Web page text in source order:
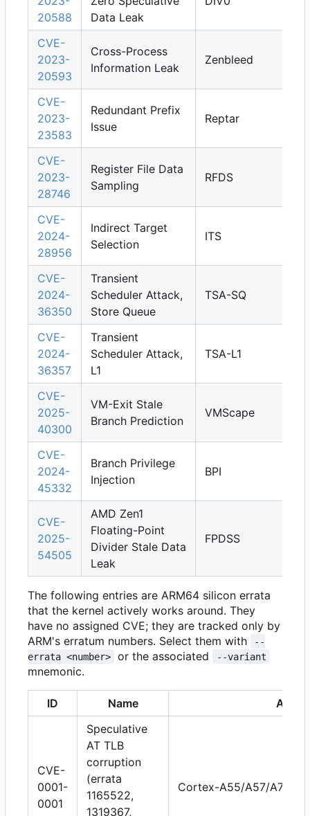
20588
Data Leak
CVE-
2023-
20593
Cross-Process
Information Leak
Zenbleed
CVE-
2023-
23583
Redundant Prefix
Issue
Reptar
CVE-
2023-
28746
Register File Data
Sampling
RFDS
CVE-
2024-
28956
Indirect Target
Selection
ITS
CVE-
2024-
36350
Transient
Scheduler Attack,
Store Queue
TSA-SQ
CVE-
2024-
36357
Transient
Scheduler Attack,
L1
TSA-L1
CVE-
2025-
40300
VM-Exit Stale
Branch Prediction
VMScape
CVE-
2024-
45332
Branch Privilege
Injection
BPI
CVE-
2025-
54505
AMD Zen1
Floating-Point
Divider Stale Data
Leak
FPDSS
The following entries are ARM64 silicon errata
that the kernel actively works around. They
have no assigned CVE; they are tracked only by
ARM's erratum numbers. Select them with
--
errata <number>
or the associated --variant
mnemonic.
ID Name
CVE-
0001-
0001
Speculative
AT TLB
corruption
(errata
1165522,
1319367,
Cortex-A55/A57/A72/